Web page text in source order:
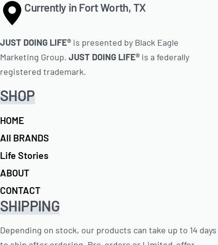
Currently in Fort Worth, TX
JUST DOING LIFE® is presented by Black Eagle
Marketing Group. JUST DOING LIFE® is a federally
registered trademark.
SHOP
HOME
All BRANDS
Life Stories
ABOUT
CONTACT
SHIPPING
Depending on stock, our products can take up to 14 days